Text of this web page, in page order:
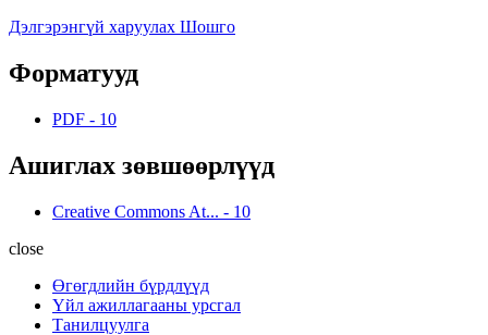
Дэлгэрэнгүй харуулах Шошго
Форматууд
PDF - 10
Ашиглах зөвшөөрлүүд
Creative Commons At... - 10
close
Өгөгдлийн бүрдлүүд
Үйл ажиллагааны урсгал
Танилцуулга